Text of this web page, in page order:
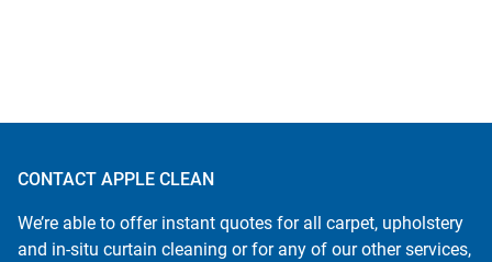
CONTACT APPLE CLEAN
We’re able to offer instant quotes for all carpet, upholstery
and in-situ curtain cleaning or for any of our other services,